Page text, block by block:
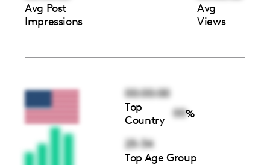
Avg Post
Impressions
Avg
Views
00:00:00
Top
Country
00%
25-34
Top Age Group